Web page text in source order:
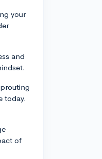
your
and
today.
of